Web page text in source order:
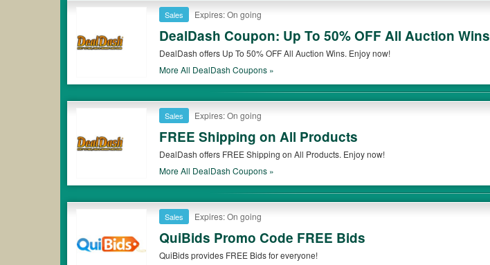
Sales Expires: On going
DealDash Coupon: Up To 50% OFF All Auction Wins
DealDash offers Up To 50% OFF All Auction Wins. Enjoy now!
More All DealDash Coupons »
Sales Expires: On going
FREE Shipping on All Products
DealDash offers FREE Shipping on All Products. Enjoy now!
More All DealDash Coupons »
Sales Expires: On going
QuiBids Promo Code FREE Bids
QuiBids provides FREE Bids for everyone!